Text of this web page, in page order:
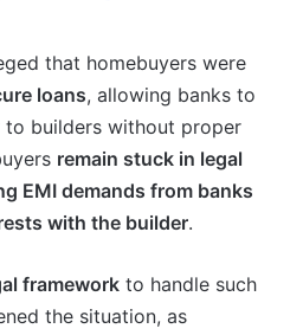
that homebuyers were
loans, allowing banks to
builders without proper
remain stuck in legal
EMI demands from banks
with the builder.
framework to handle such
the situation, as